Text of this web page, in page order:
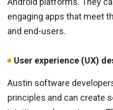
engaging apps that meet
and end-users.
User experience (UX)
Austin software
principles and can create